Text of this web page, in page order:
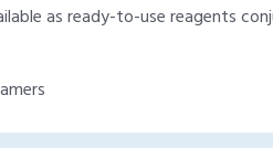
as ready-to-use reagents